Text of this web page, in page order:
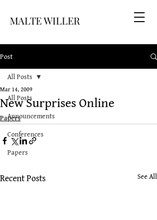
MALTE WILLER
Post
All Posts
Announcements
Conferences
Papers
All Posts
New Surprises Online
Mar 14, 2009
Papers
Recent Posts See All